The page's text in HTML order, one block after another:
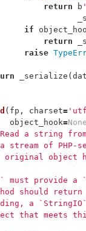
return
b
if
return
raise
_serialize (
( fp , charset=
object_hook=None
a string
stream of PHP-
original object
must provide a
should
a
that meets